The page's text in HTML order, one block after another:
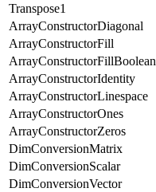
Transpose1
ArrayConstructorDiagonal
ArrayConstructorFill
ArrayConstructorFillBoolean
ArrayConstructorIdentity
ArrayConstructorLinespace
ArrayConstructorOnes
ArrayConstructorZeros
DimConversionMatrix
DimConversionScalar
DimConversionVector